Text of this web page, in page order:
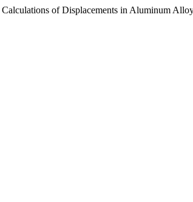
of Displacements in Aluminum